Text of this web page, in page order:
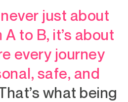
never just about
to B, it’s about
every journey
safe, and
what being